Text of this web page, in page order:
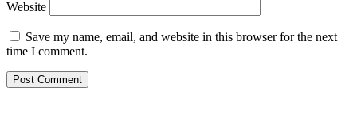
Website
Save my name, email, and website in this browser for the next
time I comment.